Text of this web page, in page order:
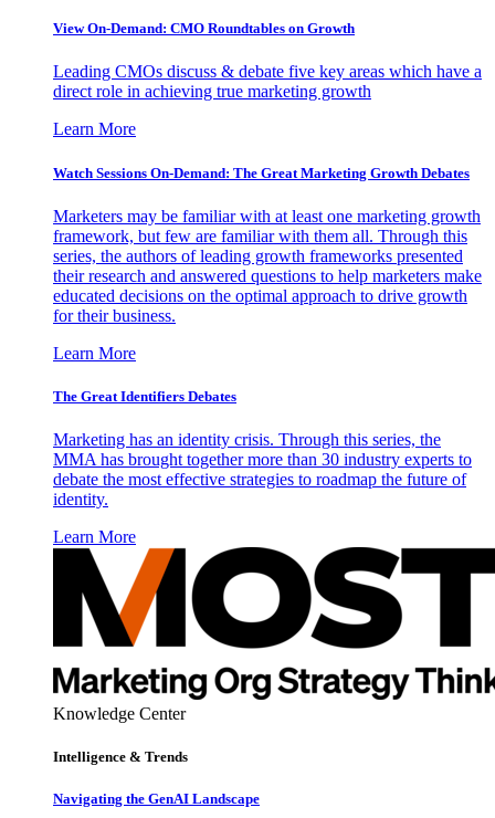
View On-Demand: CMO Roundtables on Growth
Leading CMOs discuss & debate five key areas which have a
direct role in achieving true marketing growth
Learn More
Watch Sessions On-Demand: The Great Marketing Growth Debates
Marketers may be familiar with at least one marketing growth
framework, but few are familiar with them all. Through this
series, the authors of leading growth frameworks presented
their research and answered questions to help marketers make
educated decisions on the optimal approach to drive growth
for their business.
Learn More
The Great Identifiers Debates
Marketing has an identity crisis. Through this series, the
MMA has brought together more than 30 industry experts to
debate the most effective strategies to roadmap the future of
identity.
Learn More
Knowledge Center
Intelligence & Trends
Navigating the GenAI Landscape